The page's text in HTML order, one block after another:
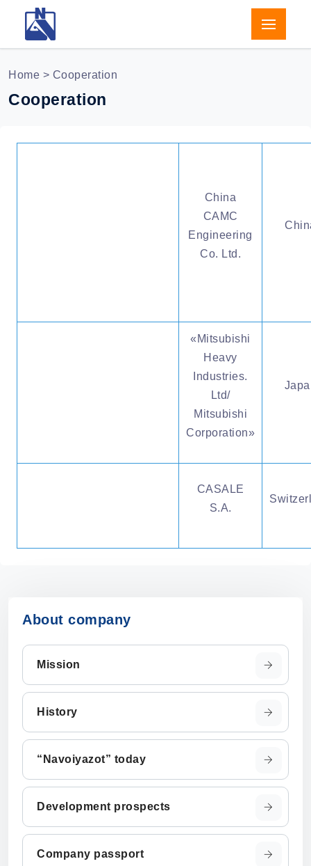
Home > Cooperation
Cooperation
China
CAMC
Engineering
Co. Ltd.
«Мitsubishi
Heavy
Industries.
Ltd/
Mitsubishi
Corporation»
CASALE
S.A.
About company
Mission
History
“Navoiyazot” today
Development prospects
Company passport